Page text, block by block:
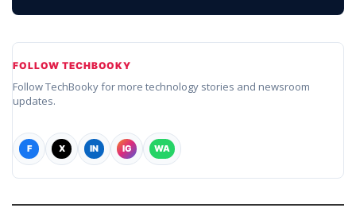
FOLLOW TECHBOOKY
Follow TechBooky for more technology stories and newsroom
updates.
F X IN IG WA